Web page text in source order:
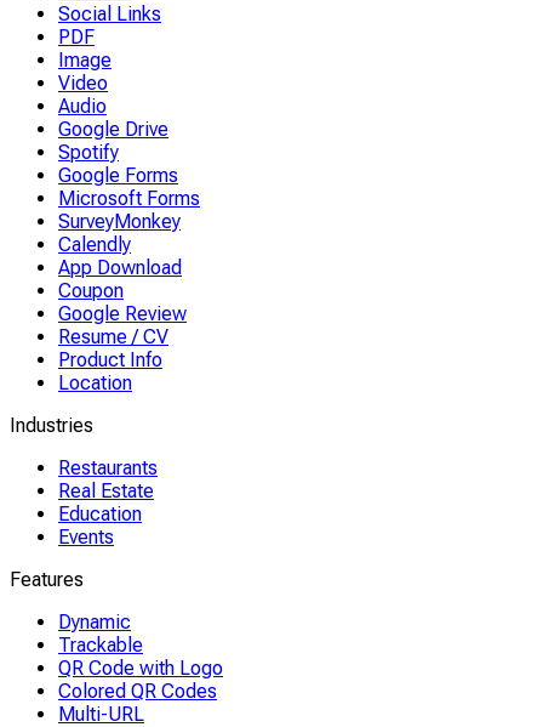
Social Links
PDF
Image
Video
Audio
Google Drive
Spotify
Google Forms
Microsoft Forms
SurveyMonkey
Calendly
App Download
Coupon
Google Review
Resume / CV
Product Info
Location
Industries
Restaurants
Real Estate
Education
Events
Features
Dynamic
Trackable
QR Code with Logo
Colored QR Codes
Multi-URL